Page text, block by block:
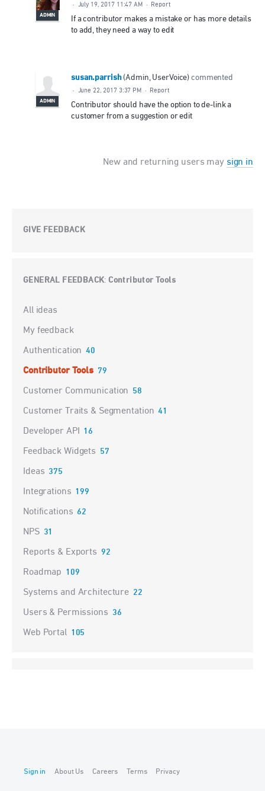
ADMIN
· July 19, 2017 11:47 AM · Report
If a contributor makes a mistake or has more details
to add, they need a way to edit
ADMIN
susan.parrish (Admin, UserVoice) commented
· June 22, 2017 3:37 PM · Report
Contributor should have the option to de-link a
customer from a suggestion or edit
New and returning users may sign in
GIVE FEEDBACK
GENERAL FEEDBACK:Contributor Tools
Categories
All ideas
My feedback
Authentication 40
Contributor Tools 79
Customer Communication 58
Customer Traits & Segmentation 41
Developer API 16
Feedback Widgets 57
Ideas 375
Integrations 199
Notifications 62
NPS 31
Reports & Exports 92
Roadmap 109
Systems and Architecture 22
Users & Permissions 36
Web Portal 105
Sign in About Us Careers Terms Privacy